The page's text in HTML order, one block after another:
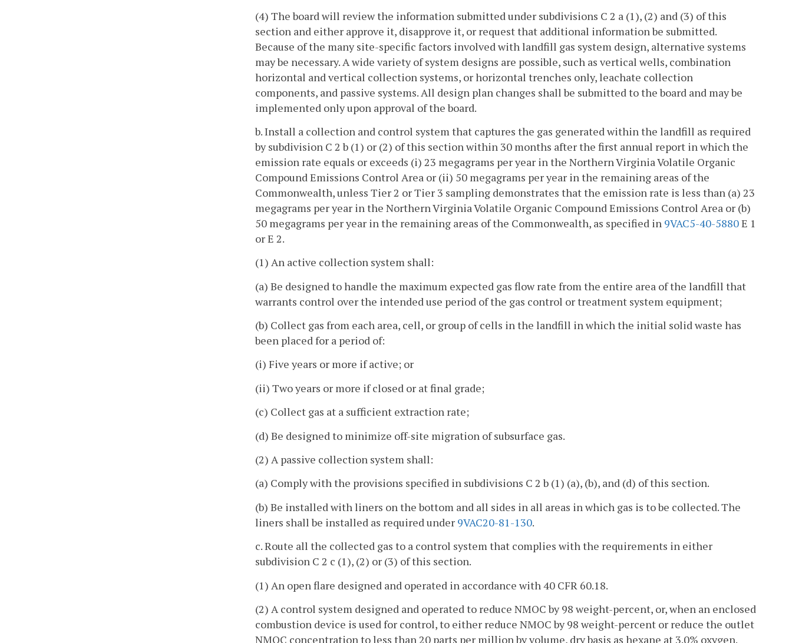
(4) The board will review the information submitted under subdivisions C 2 a (1), (2) and (3) of this
section and either approve it, disapprove it, or request that additional information be submitted.
Because of the many site-specific factors involved with landfill gas system design, alternative systems
may be necessary. A wide variety of system designs are possible, such as vertical wells, combination
horizontal and vertical collection systems, or horizontal trenches only, leachate collection
components, and passive systems. All design plan changes shall be submitted to the board and may be
implemented only upon approval of the board.
b. Install a collection and control system that captures the gas generated within the landfill as required
by subdivision C 2 b (1) or (2) of this section within 30 months after the first annual report in which the
emission rate equals or exceeds (i) 23 megagrams per year in the Northern Virginia Volatile Organic
Compound Emissions Control Area or (ii) 50 megagrams per year in the remaining areas of the
Commonwealth, unless Tier 2 or Tier 3 sampling demonstrates that the emission rate is less than (a) 23
megagrams per year in the Northern Virginia Volatile Organic Compound Emissions Control Area or (b)
50 megagrams per year in the remaining areas of the Commonwealth, as specified in 9VAC5-40-5880E 1
or E 2.
(1) An active collection system shall:
(a) Be designed to handle the maximum expected gas flow rate from the entire area of the landfill that
warrants control over the intended use period of the gas control or treatment system equipment;
(b) Collect gas from each area, cell, or group of cells in the landfill in which the initial solid waste has
been placed for a period of:
(i) Five years or more if active; or
(ii) Two years or more if closed or at final grade;
(c) Collect gas at a sufficient extraction rate;
(d) Be designed to minimize off-site migration of subsurface gas.
(2) A passive collection system shall:
(a) Comply with the provisions specified in subdivisions C 2 b (1) (a), (b), and (d) of this section.
(b) Be installed with liners on the bottom and all sides in all areas in which gas is to be collected. The
liners shall be installed as required under 9VAC20-81-130.
c. Route all the collected gas to a control system that complies with the requirements in either
subdivision C 2 c (1), (2) or (3) of this section.
(1) An open flare designed and operated in accordance with 40 CFR 60.18.
(2) A control system designed and operated to reduce NMOC by 98 weight-percent, or, when an enclosed
combustion device is used for control, to either reduce NMOC by 98 weight-percent or reduce the outlet
NMOC concentration to less than 20 parts per million by volume, dry basis as hexane at 3.0% oxygen.